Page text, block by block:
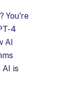
You're
4
AI
is